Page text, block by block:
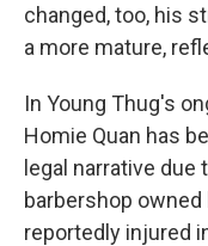
changed, too, his
a more mature,
In Young Thug's
Homie Quan has
legal narrative due
barbershop
reportedly injured